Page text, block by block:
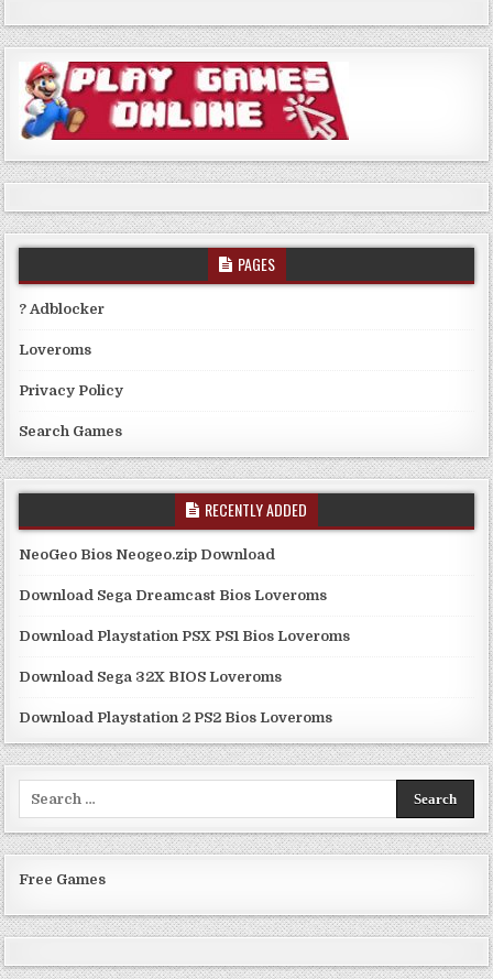
PAGES
? Adblocker
Loveroms
Privacy Policy
Search Games
RECENTLY ADDED
NeoGeo Bios Neogeo.zip Download
Download Sega Dreamcast Bios Loveroms
Download Playstation PSX PS1 Bios Loveroms
Download Sega 32X BIOS Loveroms
Download Playstation 2 PS2 Bios Loveroms
Free Games